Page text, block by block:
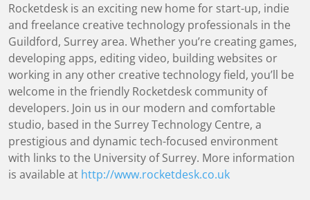
Rocketdesk is an exciting new home for start-up, indie
and freelance creative technology professionals in the
Guildford, Surrey area. Whether you’re creating games,
developing apps, editing video, building websites or
working in any other creative technology field, you’ll be
welcome in the friendly Rocketdesk community of
developers. Join us in our modern and comfortable
studio, based in the Surrey Technology Centre, a
prestigious and dynamic tech-focused environment
with links to the University of Surrey. More information
is available at http://www.rocketdesk.co.uk